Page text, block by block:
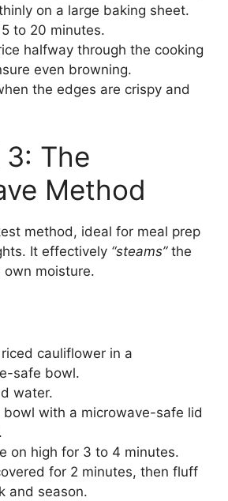
on a large baking sheet.
to 20 minutes.
halfway through the cooking
even browning.
the edges are crispy and
The
Method
method, ideal for meal prep
It effectively “steams”the
moisture.
cauliflower in a
safe bowl.
water.
bowl with a microwave-safe lid
on high for 3 to 4 minutes.
for 2 minutes, then fluff
and season.